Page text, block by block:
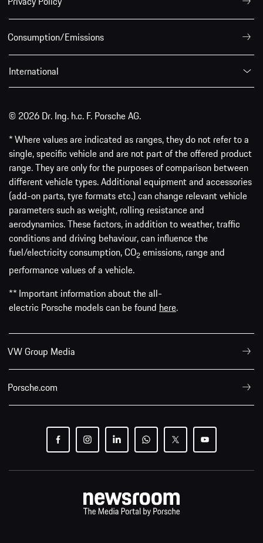
Consumption/Emissions
International
© 2026 Dr. Ing. h.c. F. Porsche AG.
* Where values are indicated as ranges, they do not refer to a
single, specific vehicle and are not part of the offered product
range. They are only for the purposes of comparison between
different vehicle types. Additional equipment and accessories
(add-on parts, tyre formats etc.) can change relevant vehicle
parameters such as weight, rolling resistance and
aerodynamics. These factors, in addition to weather, traffic
conditions and driving behaviour, can influence the
fuel/electricity consumption, CO2 emissions, range and
performance values of a vehicle.
** Important information about the all-
electric Porsche models can be found here.
VW Group Media
Porsche.com